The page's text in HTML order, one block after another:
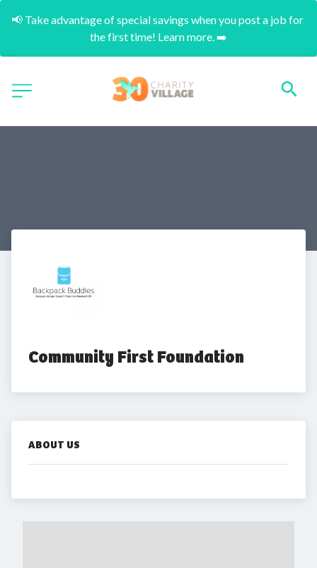
📢 Take advantage of special savings when you post a job for
the first time! Learn more. ➡️
Community First Foundation
ABOUT US